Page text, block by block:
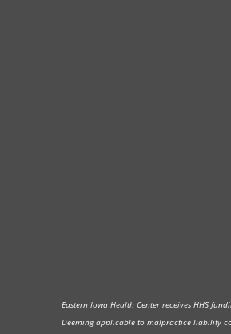
Eastern Iowa Health Center receives HHS
Deeming applicable to malpractice liability